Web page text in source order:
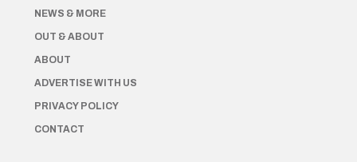
NEWS & MORE
OUT & ABOUT
ABOUT
ADVERTISE WITH US
PRIVACY POLICY
CONTACT